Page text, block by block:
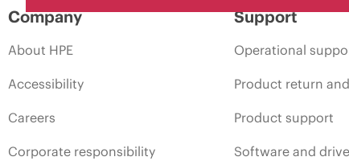
Company
About HPE
Accessibility
Careers
Corporate responsibility
Support
Operational
Product return
Product support
Software and